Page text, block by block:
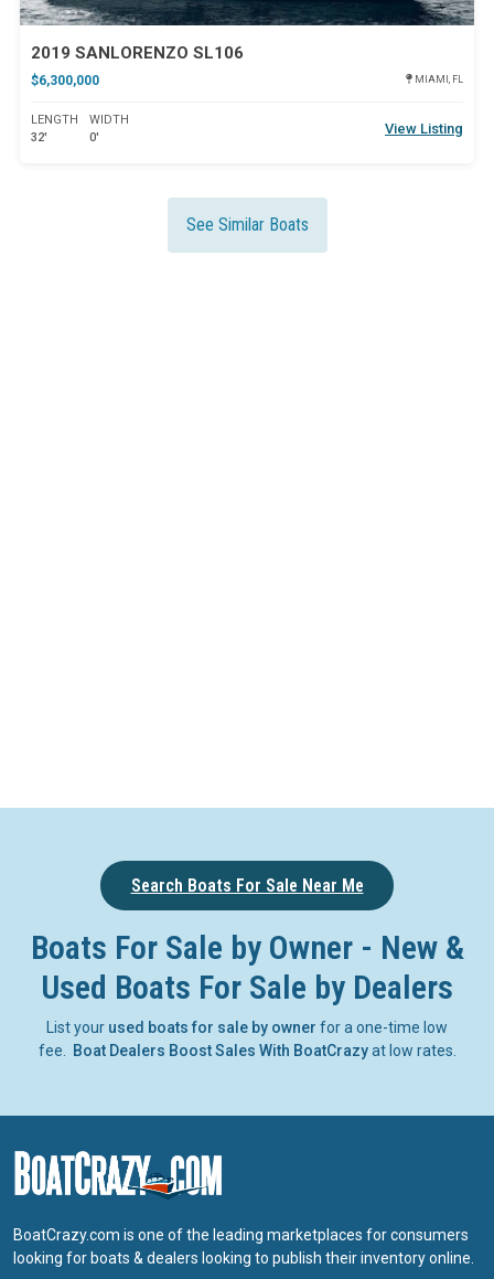
2019 SANLORENZO SL106
$6,300,000 MIAMI, FL
LENGTH
32'
WIDTH
0'
View Listing
See Similar Boats
Search Boats For Sale Near Me
Boats For Sale by Owner - New &
Used Boats For Sale by Dealers
List your used boats for sale by owner for a one-time low
fee.
Boat Dealers Boost Sales With BoatCrazyat low rates.
BoatCrazy.com is one of the leading marketplaces for consumers
looking for boats & dealers looking to publish their inventory online.